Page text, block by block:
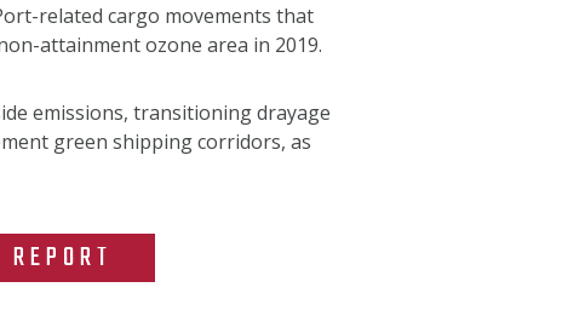
related cargo movements that
attainment ozone area in 2019.
emissions, transitioning drayage
green shipping corridors, as